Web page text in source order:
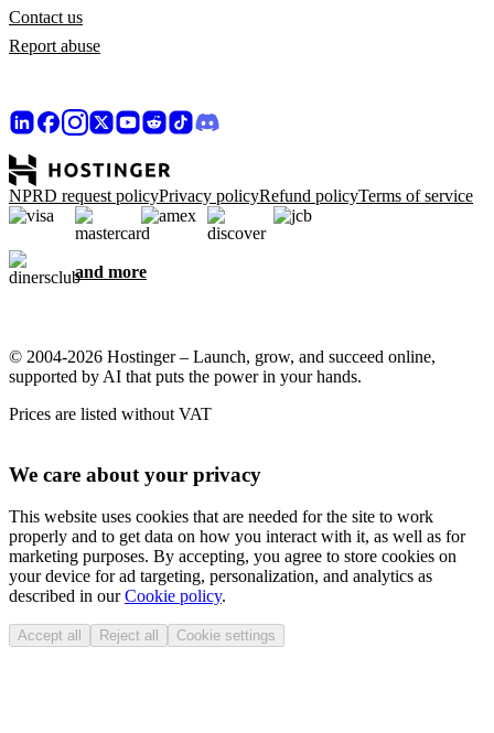
Contact us
Report abuse
NPRD request policyPrivacy policyRefund policyTerms of service
and more
© 2004-2026 Hostinger – Launch, grow, and succeed online,
supported by AI that puts the power in your hands.
Prices are listed without VAT
We care about your privacy
This website uses cookies that are needed for the site to work
properly and to get data on how you interact with it, as well as for
marketing purposes. By accepting, you agree to store cookies on
your device for ad targeting, personalization, and analytics as
described in ourCookie policy.
Accept all Reject all Cookie settings